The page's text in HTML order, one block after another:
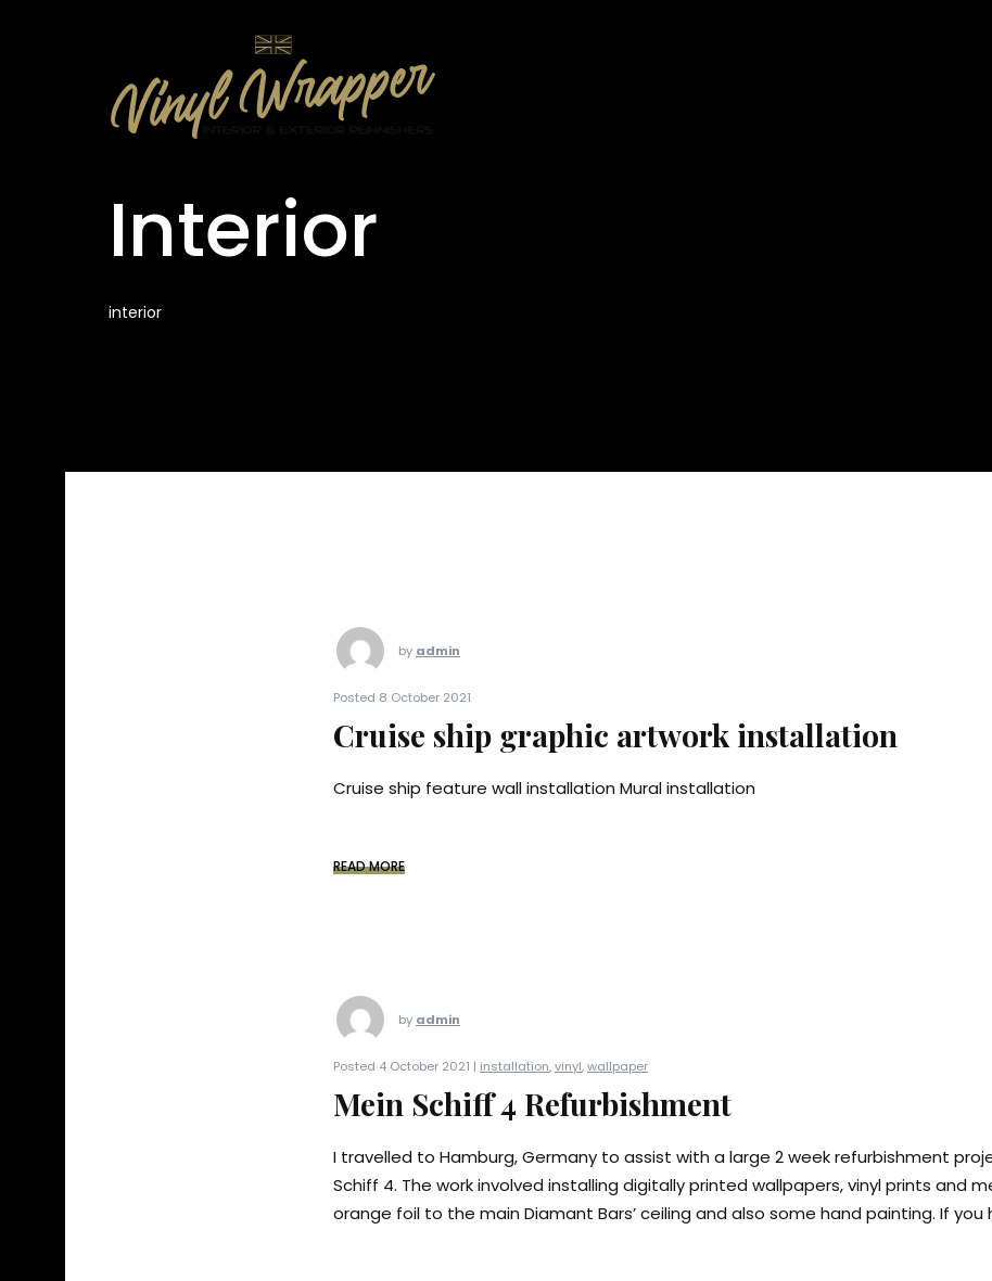
Interior
interior
by admin
Posted 8 October 2021
Cruise ship graphic artwork installation
Cruise ship feature wall installation Mural installation
READ MORE
by admin
Posted 4 October 2021 | installation,vinyl,wallpaper
Mein Schiff 4 Refurbishment
I travelled to Hamburg, Germany to assist with a large 2 week refurbishment
Schiff 4. The work involved installing digitally printed wallpapers, vinyl prints and
orange foil to the main Diamant Bars’ ceiling and also some hand painting. If you